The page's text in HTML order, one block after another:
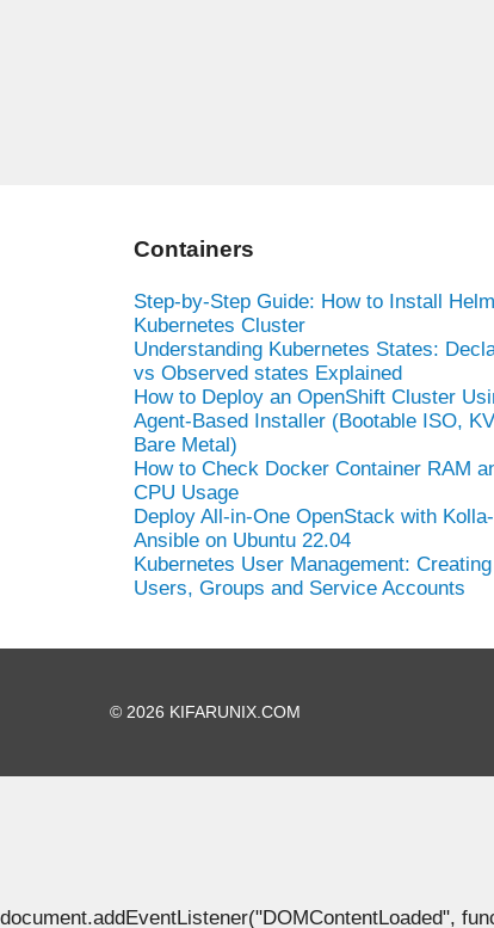
Containers
Step-by-Step Guide: How to Install
Kubernetes Cluster
Understanding Kubernetes States:
vs Observed states Explained
How to Deploy an OpenShift Cluster
Agent-Based Installer (Bootable ISO,
Bare Metal)
How to Check Docker Container RAM
CPU Usage
Deploy All-in-One OpenStack with Kolla-
Ansible on Ubuntu 22.04
Kubernetes User Management: Creating
Users, Groups and Service Accounts
© 2026 KIFARUNIX.COM
document.addEventListener("DOMContentLoaded",